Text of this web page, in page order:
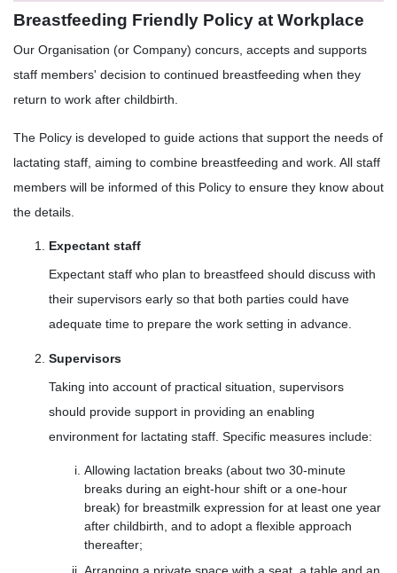
Breastfeeding Friendly Policy at Workplace
Our Organisation (or Company) concurs, accepts and supports
staff members' decision to continued breastfeeding when they
return to work after childbirth.
The Policy is developed to guide actions that support the needs of
lactating staff, aiming to combine breastfeeding and work. All staff
members will be informed of this Policy to ensure they know about
the details.
Expectant staff
Expectant staff who plan to breastfeed should discuss with
their supervisors early so that both parties could have
adequate time to prepare the work setting in advance.
Supervisors
Taking into account of practical situation, supervisors
should provide support in providing an enabling
environment for lactating staff. Specific measures include:
Allowing lactation breaks (about two 30-minute
breaks during an eight-hour shift or a one-hour
break) for breastmilk expression for at least one year
after childbirth, and to adopt a flexible approach
thereafter;
Arranging a private space with a seat, a table and an